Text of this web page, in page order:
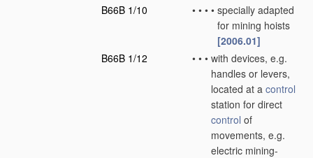
B66B 1/10
• • • • specially adapted
for mining hoists
[2006.01]
B66B 1/12
• • • with devices, e.g.
handles or levers,
located at a control
station for direct
control of
movements, e.g.
electric mining-